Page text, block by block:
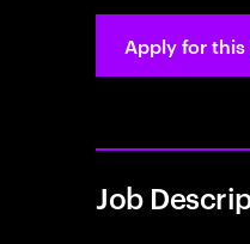
Apply for this
Job